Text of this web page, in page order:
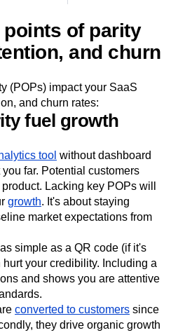
acquisition
of parity
and churn
(POPs) impact your SaaS
fuel growth
toolwithout dashboard
far. Potential customers
Lacking key POPs will
market expectations from
simple as a QR code (if it's
your credibility. Including a
and shows you are attentive